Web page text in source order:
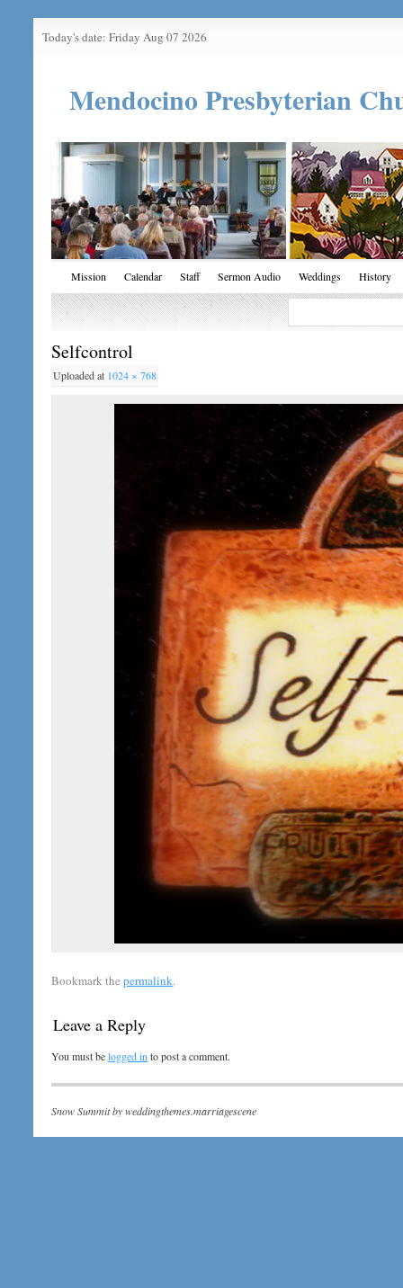
Today's date: Friday Aug 07 2026
Mendocino Presbyterian
Mission Calendar Staff Sermon Audio Weddings History
Selfcontrol
Uploadedat 1024 × 768
Bookmark thepermalink.
Leave a Reply
You must belogged in to post a comment.
Snow Summit byweddingthemes.marriagescene